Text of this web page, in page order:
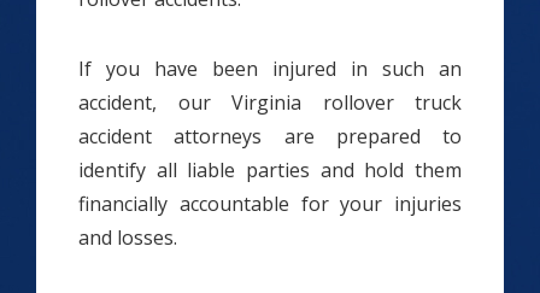
If you have been injured in such an
accident, our Virginia rollover truck
accident attorneys are prepared to
identify all liable parties and hold them
financially accountable for your injuries
and losses.